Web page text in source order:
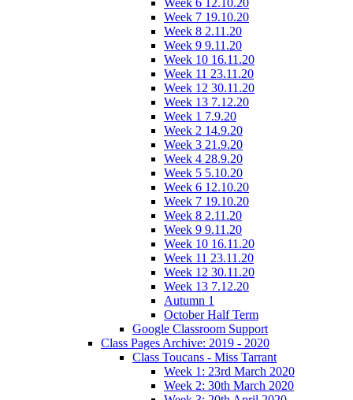
Week 7 19.10.20
Week 8 2.11.20
Week 9 9.11.20
Week 10 16.11.20
Week 11 23.11.20
Week 12 30.11.20
Week 13 7.12.20
Week 1 7.9.20
Week 2 14.9.20
Week 3 21.9.20
Week 4 28.9.20
Week 5 5.10.20
Week 6 12.10.20
Week 7 19.10.20
Week 8 2.11.20
Week 9 9.11.20
Week 10 16.11.20
Week 11 23.11.20
Week 12 30.11.20
Week 13 7.12.20
Autumn 1
October Half Term
Google Classroom Support
Class Pages Archive: 2019 - 2020
Class Toucans - Miss Tarrant
Week 1: 23rd March 2020
Week 2: 30th March 2020